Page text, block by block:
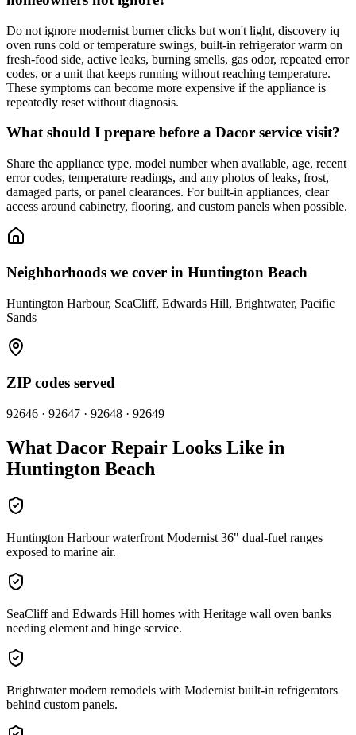
Do not ignore modernist burner clicks but won't light, discovery iq
oven runs cold or temperature swings, built-in refrigerator warm on
fresh-food side, active leaks, burning smells, gas odor, repeated error
codes, or a unit that keeps running without reaching temperature.
These symptoms can become more expensive if the appliance is
repeatedly reset without diagnosis.
What should I prepare before a Dacor service visit?
Share the appliance type, model number when available, age, recent
error codes, temperature readings, and any photos of leaks, frost,
damaged parts, or panel clearances. For built-in appliances, clear
access around cabinetry, flooring, and custom panels when possible.
Neighborhoods we cover in Huntington Beach
Huntington Harbour, SeaCliff, Edwards Hill, Brightwater, Pacific
Sands
ZIP codes served
92646 · 92647 · 92648 · 92649
What Dacor Repair Looks Like in
Huntington Beach
Huntington Harbour waterfront Modernist 36" dual-fuel ranges
exposed to marine air.
SeaCliff and Edwards Hill homes with Heritage wall oven banks
needing element and hinge service.
Brightwater modern remodels with Modernist built-in refrigerators
behind custom panels.